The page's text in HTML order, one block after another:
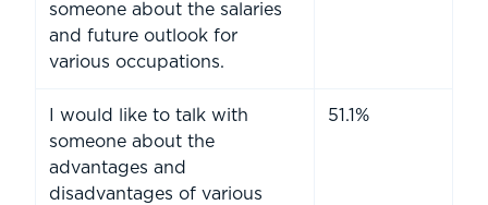
someone about the salaries
and future outlook for
various occupations.
I would like to talk with
someone about the
advantages and
disadvantages of various
51.1%